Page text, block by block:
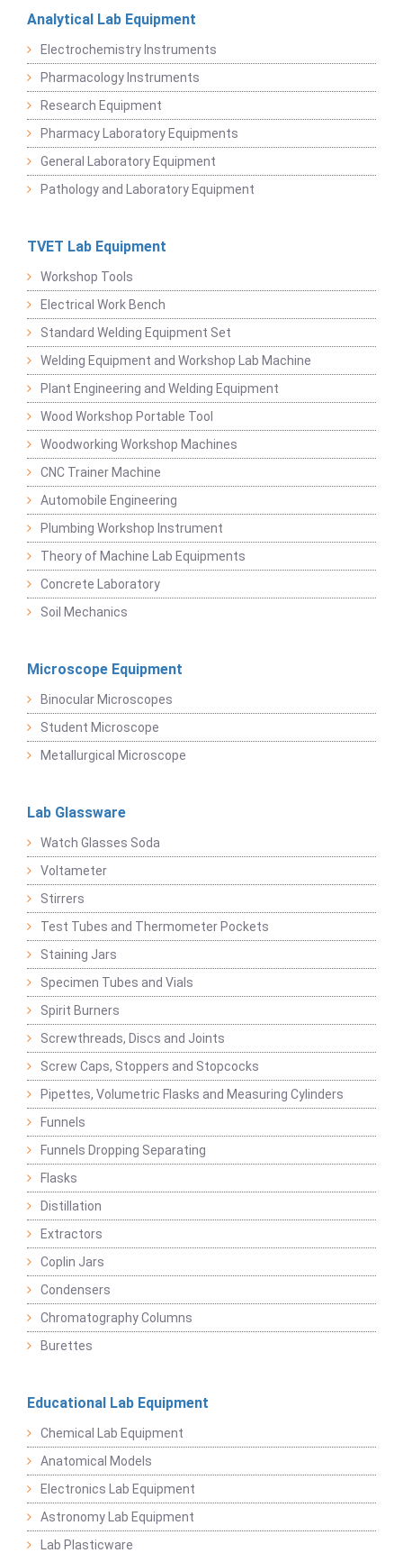
Analytical Lab Equipment
Electrochemistry Instruments
Pharmacology Instruments
Research Equipment
Pharmacy Laboratory Equipments
General Laboratory Equipment
Pathology and Laboratory Equipment
TVET Lab Equipment
Workshop Tools
Electrical Work Bench
Standard Welding Equipment Set
Welding Equipment and Workshop Lab Machine
Plant Engineering and Welding Equipment
Wood Workshop Portable Tool
Woodworking Workshop Machines
CNC Trainer Machine
Automobile Engineering
Plumbing Workshop Instrument
Theory of Machine Lab Equipments
Concrete Laboratory
Soil Mechanics
Microscope Equipment
Binocular Microscopes
Student Microscope
Metallurgical Microscope
Lab Glassware
Watch Glasses Soda
Voltameter
Stirrers
Test Tubes and Thermometer Pockets
Staining Jars
Specimen Tubes and Vials
Spirit Burners
Screwthreads, Discs and Joints
Screw Caps, Stoppers and Stopcocks
Pipettes, Volumetric Flasks and Measuring Cylinders
Funnels
Funnels Dropping Separating
Flasks
Distillation
Extractors
Coplin Jars
Condensers
Chromatography Columns
Burettes
Educational Lab Equipment
Chemical Lab Equipment
Anatomical Models
Electronics Lab Equipment
Astronomy Lab Equipment
Lab Plasticware